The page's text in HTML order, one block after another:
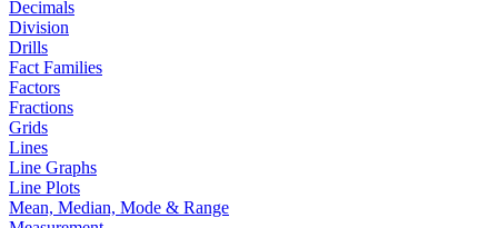
Decimals
Division
Drills
Fact Families
Factors
Fractions
Grids
Lines
Line Graphs
Line Plots
Mean, Median, Mode & Range